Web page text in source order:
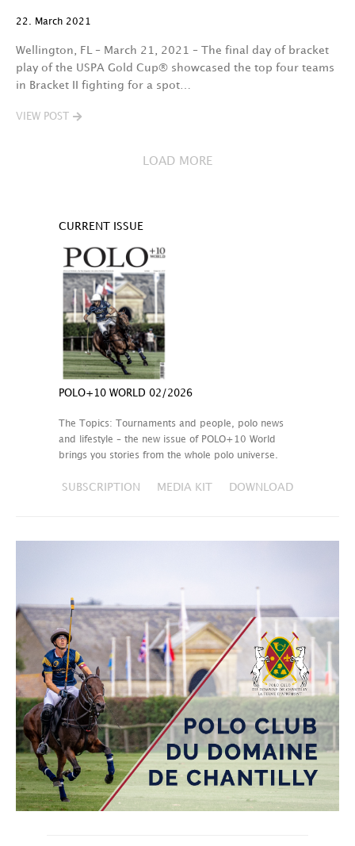
22. March 2021
Wellington, FL – March 21, 2021 – The final day of bracket
play of the USPA Gold Cup® showcased the top four teams
in Bracket II fighting for a spot…
VIEW POST
LOAD MORE
CURRENT ISSUE
POLO+10 WORLD 02/2026
The Topics: Tournaments and people, polo news
and lifestyle – the new issue of POLO+10 World
brings you stories from the whole polo universe.
SUBSCRIPTION MEDIA KIT DOWNLOAD